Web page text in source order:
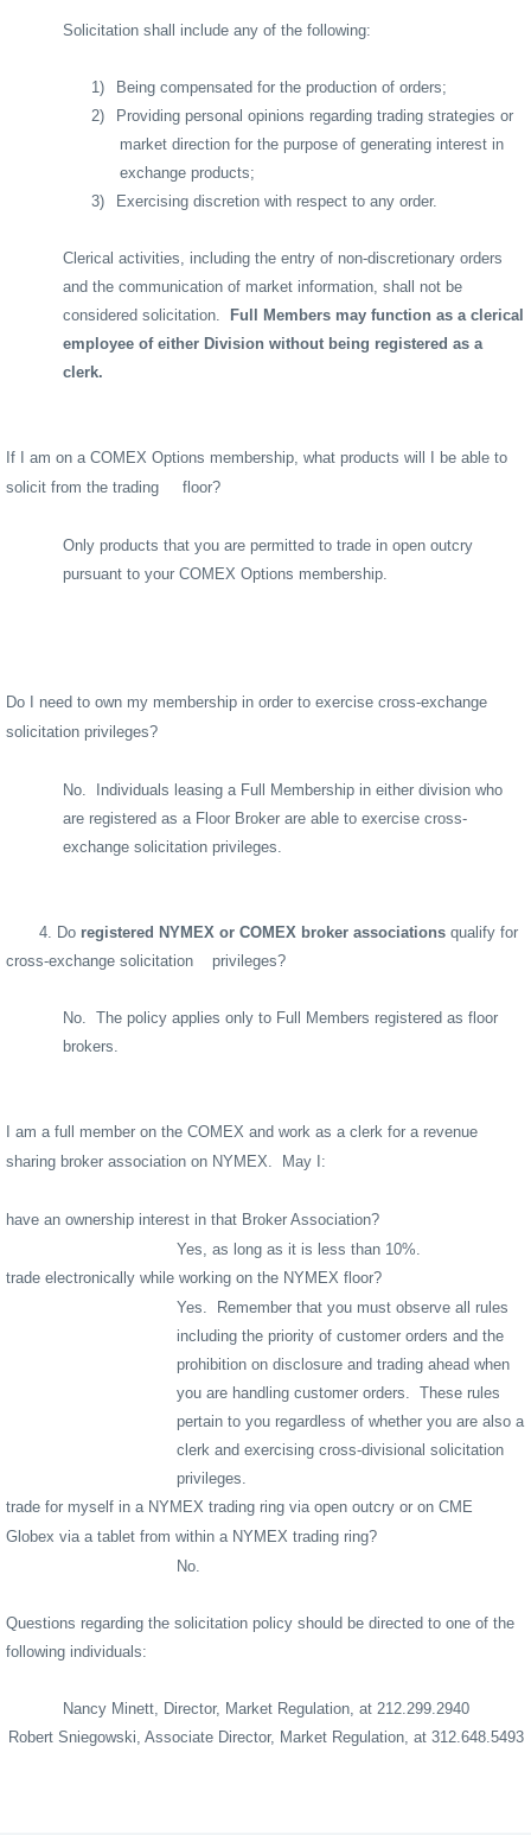
Solicitation shall include any of the following:
1)
Being compensated for the production of orders;
2)
Providing personal opinions regarding trading strategies or
market direction for the purpose of generating interest in
exchange products;
3)
Exercising discretion with respect to any order.
Clerical activities, including the entry of non-discretionary orders
and the communication of market information, shall not be
considered solicitation.
Full Members may function as a clerical
employee of either Division without being registered as a
clerk.
If I am on a COMEX Options membership, what products will I be able to
solicit from the trading
floor?
Only products that you are permitted to trade in open outcry
pursuant to your COMEX Options membership.
Do I need to own my membership in order to exercise cross-exchange
solicitation privileges?
No.
Individuals leasing a Full Membership in either division who
are registered as a Floor Broker are able to exercise cross-
exchange solicitation privileges.
4. Do registered NYMEX or COMEX broker associations qualify for
cross-exchange solicitation
privileges?
No.
The policy applies only to Full Members registered as floor
brokers.
I am a full member on the COMEX and work as a clerk for a revenue
sharing broker association on NYMEX.
May I:
have an ownership interest in that Broker Association?
Yes, as long as it is less than 10%.
trade electronically while working on the NYMEX floor?
Yes.
Remember that you must observe all rules
including the priority of customer orders and the
prohibition on disclosure and trading ahead when
you are handling customer orders.
These rules
pertain to you regardless of whether you are also a
clerk and exercising cross-divisional solicitation
privileges.
trade for myself in a NYMEX trading ring via open outcry or on CME
Globex via a tablet from within a NYMEX trading ring?
No.
Questions regarding the solicitation policy should be directed to one of the
following individuals:
Nancy Minett, Director, Market Regulation, at 212.299.2940
Robert Sniegowski, Associate Director, Market Regulation, at 312.648.5493